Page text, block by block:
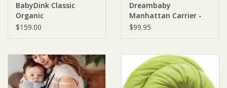
BabyDink Classic
Organic
$159.00
Dreambaby
Manhattan Carrier -
Black
$99.95